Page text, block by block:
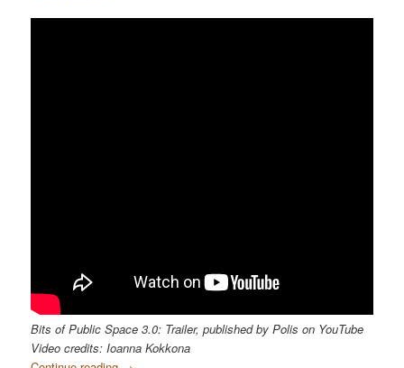
Bits of Public Space 3.0: Trailer, published by Polis on YouTube
Video credits: Ioanna Kokkona